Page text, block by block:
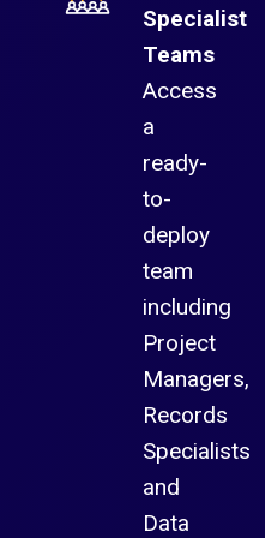
Specialist
Teams
Access
a
ready-
to-
deploy
team
including
Project
Managers,
Records
Specialists
and
Data